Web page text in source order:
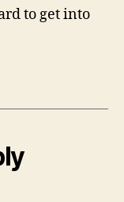
to get into